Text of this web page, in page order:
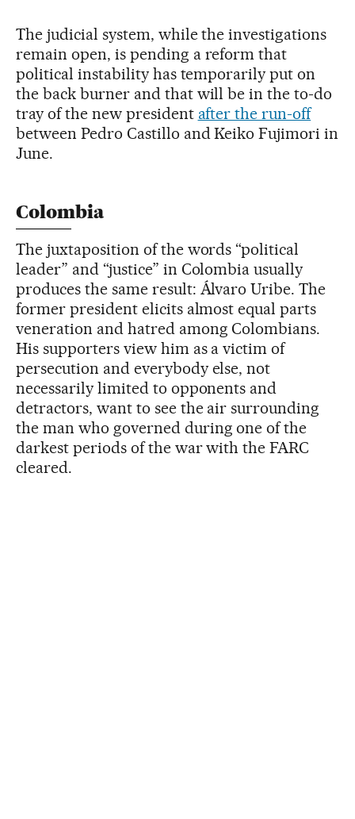
The judicial system, while the investigations
remain open, is pending a reform that
political instability has temporarily put on
the back burner and that will be in the to-do
tray of the new president after the run-off
between Pedro Castillo and Keiko Fujimori in
June.
Colombia
The juxtaposition of the words “political
leader” and “justice” in Colombia usually
produces the same result: Álvaro Uribe. The
former president elicits almost equal parts
veneration and hatred among Colombians.
His supporters view him as a victim of
persecution and everybody else, not
necessarily limited to opponents and
detractors, want to see the air surrounding
the man who governed during one of the
darkest periods of the war with the FARC
cleared.